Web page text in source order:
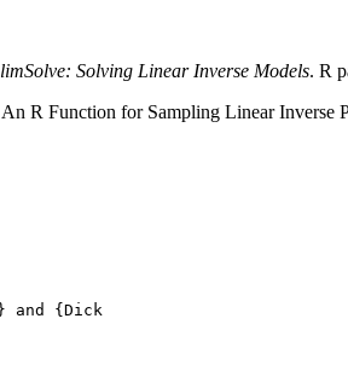
limSolve: Solving Linear Inverse Models. R
R Function for Sampling Linear Inverse
and {Dick